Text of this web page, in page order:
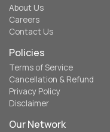
About Us
Careers
Contact Us
Policies
Terms of Service
Cancellation & Refund
Privacy Policy
Disclaimer
Our Network